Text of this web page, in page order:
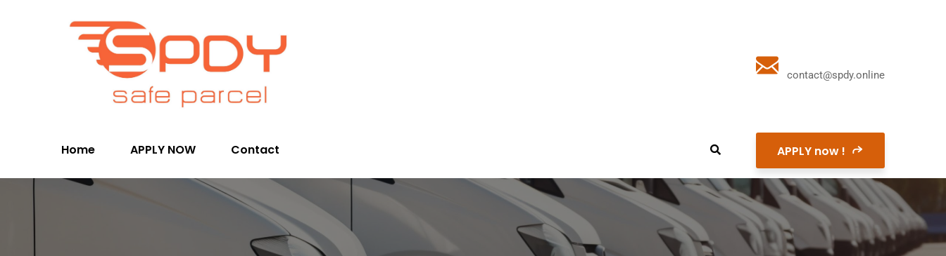
contact@spdy.online
Home APPLY NOW Contact APPLY now !